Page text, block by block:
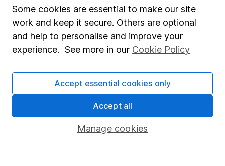
Stocks and Shares ISA
SIPP
Fund dealing
Pension drawdown
Some cookies are essential to make our site
work and keep it secure. Others are optional
and help to personalise and improve your
experience. See more in our Cookie Policy
Manage cookies
Accept essential cookies only
Accept all